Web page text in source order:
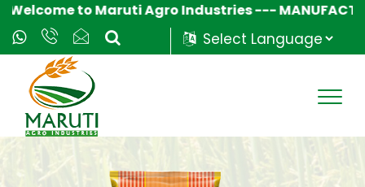
to Maruti Agro Industries --- MANUFACTURER &
Powered by